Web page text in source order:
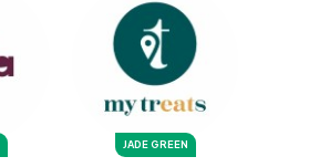
JADE GREEN